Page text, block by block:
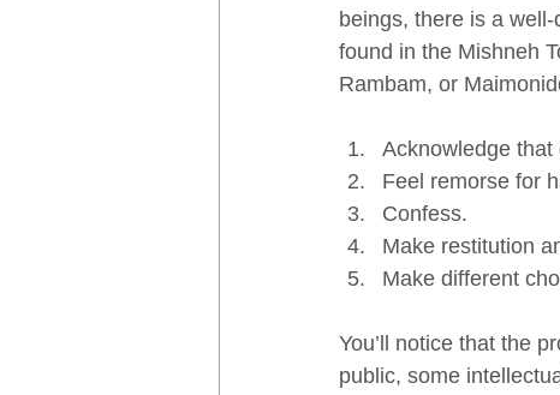
beings, there is a
found in the Mishneh
Rambam, or
Acknowledge
Feel remorse for
Confess.
Make restitution
Make different
You’ll notice that the
public, some